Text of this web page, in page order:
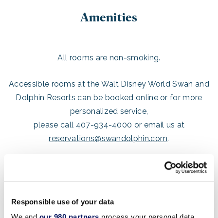
Responsible use of your data
Amenities
All rooms are non-smoking.
Accessible rooms at the Walt Disney World Swan and
Dolphin Resorts can be booked online or for more
personalized service,
please call 407-934-4000 or email us at
reservations@swandolphin.com.
Pillow Top Mattress
High Thread Count Sheets